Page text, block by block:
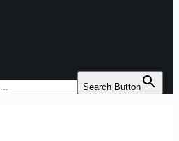
Search Button